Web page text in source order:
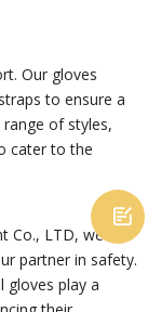
Our gloves
to ensure a
of styles,
cater to the
LTD, we are
partner in safety.
gloves play a
